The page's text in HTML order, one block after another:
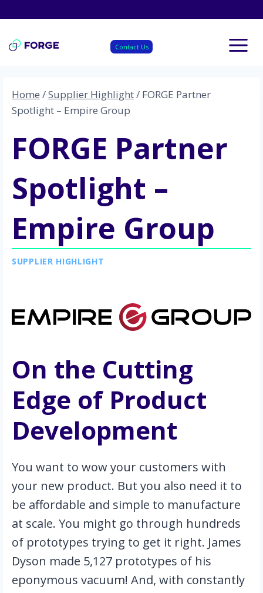
content
Contact Us
Home /Supplier Highlight/ FORGE Partner
Spotlight – Empire Group
FORGE Partner
Spotlight –
Empire Group
SUPPLIER HIGHLIGHT
On the Cutting
Edge of Product
Development
You want to wow your customers with
your new product. But you also need it to
be affordable and simple to manufacture
at scale. You might go through hundreds
of prototypes trying to get it right. James
Dyson made 5,127 prototypes of his
eponymous vacuum! And, with constantly